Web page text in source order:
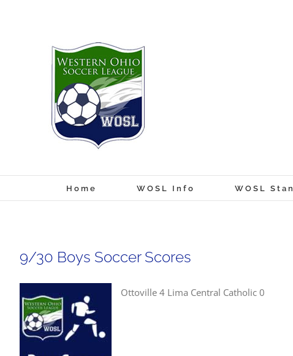
Home WOSL Info WOSL
9/30 Boys Soccer Scores
Ottoville 4 Lima Central Catholic 0